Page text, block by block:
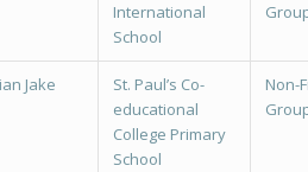
International
School
Jake
St. Paul’s Co-
educational
College Primary
School
Non-